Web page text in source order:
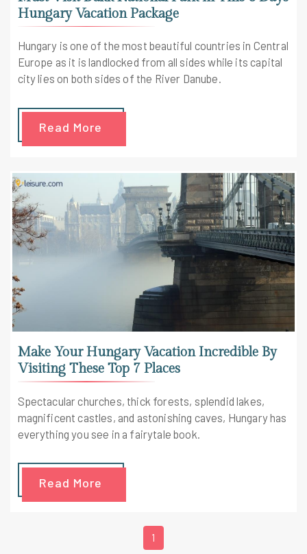
Hungary Vacation Package
Hungary is one of the most beautiful countries in Central
Europe as it is landlocked from all sides while its capital
city lies on both sides of the River Danube.
Read More
Make Your Hungary Vacation Incredible By
Visiting These Top 7 Places
Spectacular churches, thick forests, splendid lakes,
magnificent castles, and astonishing caves, Hungary has
everything you see in a fairytale book.
Read More
1